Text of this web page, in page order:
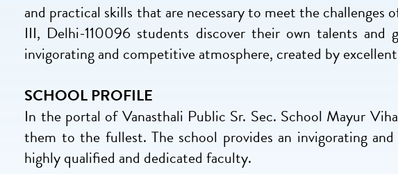
and practical skills that are necessary to meet the
III, Delhi-110096 students discover their own talents
invigorating and competitive atmosphere, created by
SCHOOL PROFILE
In the portal of Vanasthali Public Sr. Sec. School Mayur
them to the fullest. The school provides an invigorating
highly qualified and dedicated faculty.